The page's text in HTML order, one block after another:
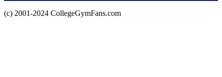
(c) 2001-2024 CollegeGymFans.com